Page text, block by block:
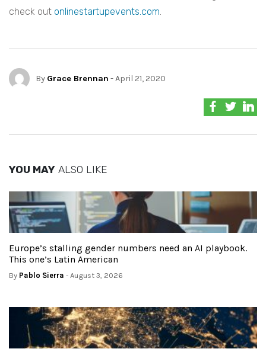
check out onlinestartupevents.com.
By Grace Brennan - April 21, 2020
YOU MAY ALSO LIKE
Europe’s stalling gender numbers need an AI playbook.
This one’s Latin American
By Pablo Sierra - August 3, 2026